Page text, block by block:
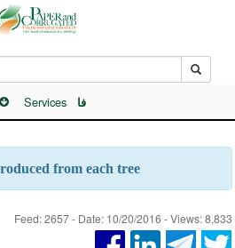
Services فا
from each tree
Feed: 2657 - Date: 10/20/2016 - Views: 8,833